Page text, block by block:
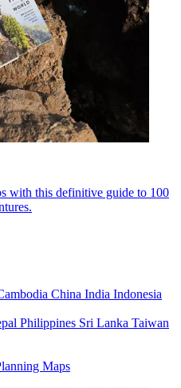
with this definitive guide to 100
China India Indonesia
Philippines Sri Lanka Taiwan
Maps